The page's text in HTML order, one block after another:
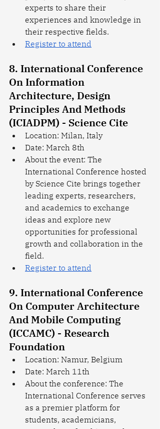
experts to share their
experiences and knowledge in
their respective fields.
Register to attend
8. International Conference
On Information
Architecture, Design
Principles And Methods
(ICIADPM) - Science Cite
Location: Milan, Italy
Date: March 8th
About the event: The
International Conference hosted
by Science Cite brings together
leading experts, researchers,
and academics to exchange
ideas and explore new
opportunities for professional
growth and collaboration in the
field.
Register to attend
9. International Conference
On Computer Architecture
And Mobile Computing
(ICCAMC) - Research
Foundation
Location: Namur, Belgium
Date: March 11th
About the conference: The
International Conference serves
as a premier platform for
students, academicians,